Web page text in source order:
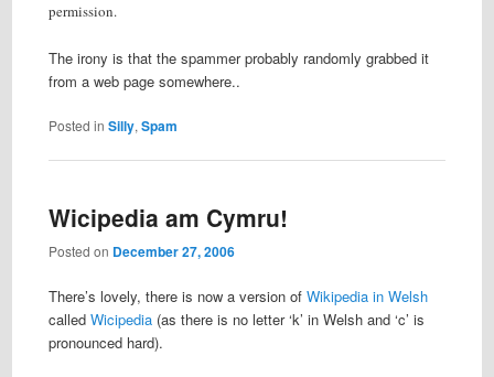
permission.
The irony is that the spammer probably randomly grabbed it
from a web page somewhere..
Posted in Silly,Spam
Wicipedia am Cymru!
Posted on December 27, 2006
There’s lovely, there is now a version of Wikipedia in Welsh
called Wicipedia(as there is no letter ‘k’ in Welsh and ‘c’ is
pronounced hard).